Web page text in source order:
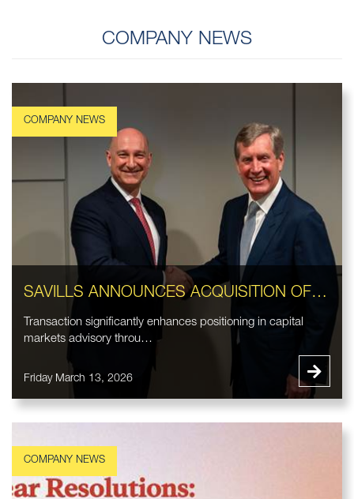
COMPANY NEWS
SAVILLS ANNOUNCES ACQUISITION OF EASTDIL SECURED LLC
Transaction significantly enhances positioning in capital
markets advisory throu…
Friday March 13, 2026